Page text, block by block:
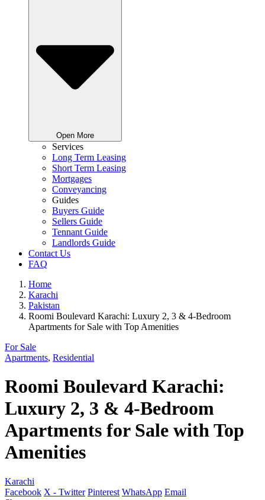
Open More
Services
Long Term Leasing
Short Term Leasing
Mortgages
Conveyancing
Guides
Buyers Guide
Sellers Guide
Tennant Guide
Landlords Guide
Contact Us
FAQ
Home
Karachi
Pakistan
Roomi Boulevard Karachi: Luxury 2, 3 & 4-Bedroom
Apartments for Sale with Top Amenities
For Sale
Apartments, Residential
Roomi Boulevard Karachi:
Luxury 2, 3 & 4-Bedroom
Apartments for Sale with Top
Amenities
Karachi
Facebook X - Twitter Pinterest WhatsApp Email